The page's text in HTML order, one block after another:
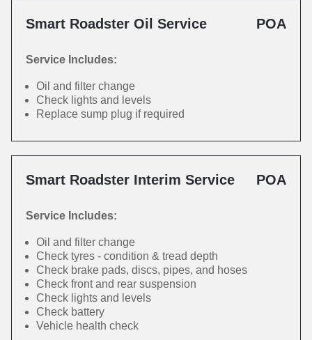
Smart Roadster Oil Service POA
Service Includes:
Oil and filter change
Check lights and levels
Replace sump plug if required
Smart Roadster Interim Service POA
Service Includes:
Oil and filter change
Check tyres - condition & tread depth
Check brake pads, discs, pipes, and hoses
Check front and rear suspension
Check lights and levels
Check battery
Vehicle health check